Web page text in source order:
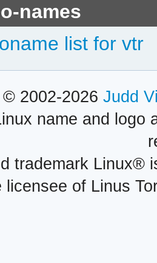
names
list for vtr
2002-2026 Judd
name and logo
trademark Linux®
licensee of Linus